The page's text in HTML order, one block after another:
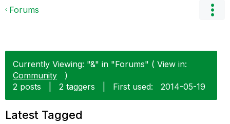
Forums
Currently Viewing: "&" in "Forums" ( View in:
Community
)
2 posts
2 taggers First used: ‎2014-05-19
Latest Tagged